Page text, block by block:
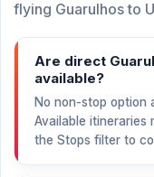
flying Guarulhos to
Are direct
available?
No non-stop option
Available itineraries
the Stops filter to